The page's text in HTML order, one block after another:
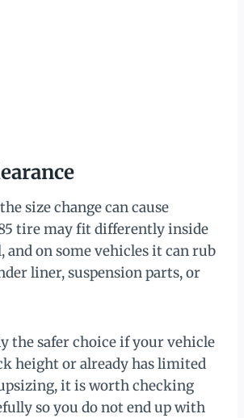
size change can cause
tire may fit differently inside
and on some vehicles it can rub
liner, suspension parts, or
the safer choice if your vehicle
height or already has limited
it is worth checking
so you do not end up with